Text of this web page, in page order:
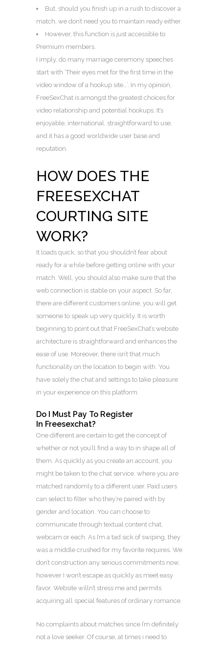
But, should you finish up in a rush to discover a
match, we don’t need you to maintain ready either.
However, this function is just accessible to
Premium members.
I imply, do many marriage ceremony speeches
start with ‘Their eyes met for the first time in the
video window of a hookup site…’. In my opinion,
FreeSexChat is amongst the greatest choices for
video relationship and potential hookups. It’s
enjoyable, international, straightforward to use,
and it has a good worldwide user base and
reputation.
HOW DOES THE
FREESEXCHAT
COURTING SITE
WORK?
It loads quick, so that you shouldn’t fear about
ready for a while before getting online with your
match. Well, you should also make sure that the
web connection is stable on your aspect. So far,
there are different customers online, you will get
someone to speak up very quickly. It is worth
beginning to point out that FreeSexChat’s website
architecture is straightforward and enhances the
ease of use. Moreover, there isn’t that much
functionality on the location to begin with. You
have solely the chat and settings to take pleasure
in your experience on this platform.
Do I Must Pay To Register
In Freesexchat?
One different are certain to get the concept of
whether or not you’ll find a way to in shape all of
them. As quickly as you create an account, you
might be taken to the chat service, where you are
matched randomly to a different user. Paid users
can select to filter who they’re paired with by
gender and location. You can choose to
communicate through textual content chat,
webcam or each. As I’m a tad sick of swiping, they
was a middle crushed for my favorite requires. We
don’t construction any serious commitments now,
however I won’t escape as quickly as meet easy
favor. Website willn’t stress me and permits
acquiring all special features of ordinary romance.
No complaints about matches since I’m definitely
not a love seeker. Of course, at times i need to